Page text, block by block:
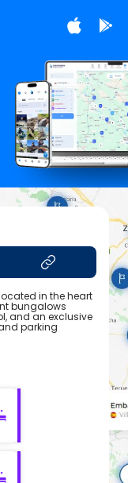
in the heart
bungalows
and an exclusive
parking